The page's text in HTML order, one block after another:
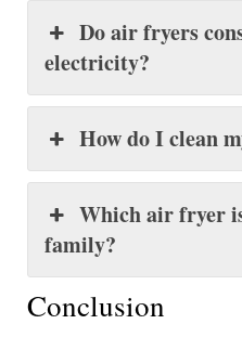
Do air fryers
electricity?
How do I clean
Which air fryer
family?
Conclusion